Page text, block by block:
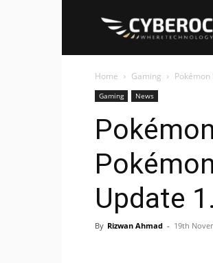
Home Gaming
Gaming News
Update
By Rizwan Ahmad - 19th